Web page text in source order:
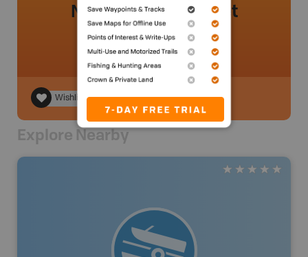
No review added yet
Wishlist
Explore Nearby